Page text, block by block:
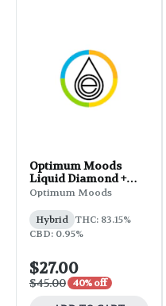
Optimum Moods
Liquid Diamond +
Terp Sauce
Sherbert
Optimum Moods
Hybrid THC: 83.15%
CBD: 0.95%
$27.00
$45.00 40% off